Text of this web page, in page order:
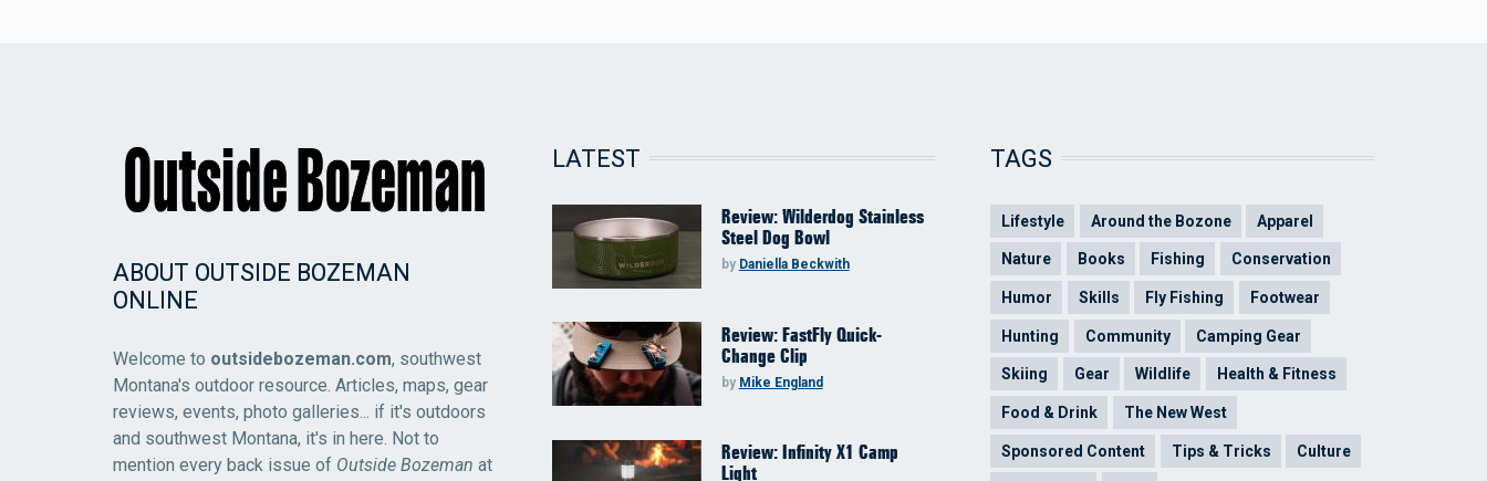
ABOUT OUTSIDE BOZEMAN
ONLINE
Welcome to outsidebozeman.com, southwest
Montana's outdoor resource. Articles, maps, gear
reviews, events, photo galleries... if it's outdoors
and southwest Montana, it's in here. Not to
mention every back issue of Outside Bozeman at
LATEST
Review: Wilderdog Stainless
Steel Dog Bowl
by Daniella Beckwith
Review: FastFly Quick-
Change Clip
by Mike England
Review: Infinity X1 Camp
Light
TAGS
Lifestyle Around the Bozone Apparel
Nature Books Fishing Conservation
Humor Skills Fly Fishing Footwear
Hunting Community Camping Gear
Skiing Gear Wildlife Health & Fitness
Food & Drink The New West
Sponsored Content Tips & Tricks Culture